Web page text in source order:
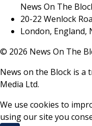
News On The
20-22 Wenlock
London, England,
© 2026 News On The
News on the Block is a
Media Ltd.
We use cookies to
using our site you